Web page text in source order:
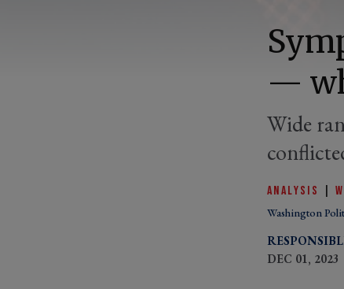
—
Wide
ANALYSIS |
Washington
DEC 01, 2023